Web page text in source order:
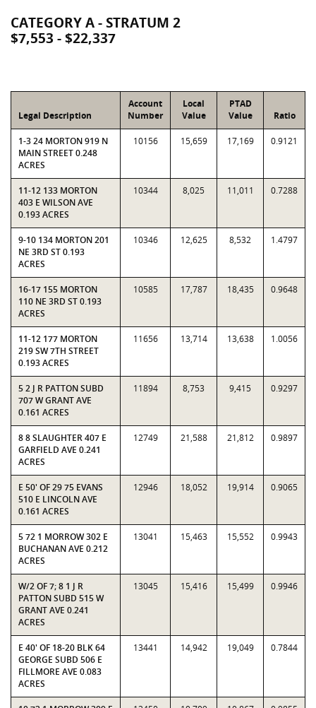
CATEGORY A - STRATUM 2
$7,553 - $22,337
Legal Description
Account
Number
Local
Value
PTAD
Value
Ratio
1-3 24 MORTON 919 N
MAIN STREET 0.248
ACRES
10156 15,659 17,169 0.9121
11-12 133 MORTON
403 E WILSON AVE
0.193 ACRES
10344 8,025 11,011 0.7288
9-10 134 MORTON 201
NE 3RD ST 0.193
ACRES
10346 12,625 8,532 1.4797
16-17 155 MORTON
110 NE 3RD ST 0.193
ACRES
10585 17,787 18,435 0.9648
11-12 177 MORTON
219 SW 7TH STREET
0.193 ACRES
11656 13,714 13,638 1.0056
5 2 J R PATTON SUBD
707 W GRANT AVE
0.161 ACRES
11894 8,753 9,415 0.9297
8 8 SLAUGHTER 407 E
GARFIELD AVE 0.241
ACRES
12749 21,588 21,812 0.9897
E 50' OF 29 75 EVANS
510 E LINCOLN AVE
0.161 ACRES
12946 18,052 19,914 0.9065
5 72 1 MORROW 302 E
BUCHANAN AVE 0.212
ACRES
13041 15,463 15,552 0.9943
W/2 OF 7; 8 1 J R
PATTON SUBD 515 W
GRANT AVE 0.241
ACRES
13045 15,416 15,499 0.9946
E 40' OF 18-20 BLK 64
GEORGE SUBD 506 E
FILLMORE AVE 0.083
ACRES
13441 14,942 19,049 0.7844